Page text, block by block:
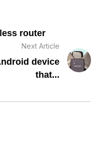
router
Next Article
device
that...